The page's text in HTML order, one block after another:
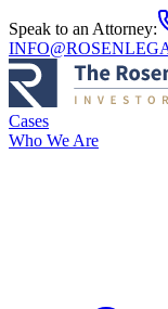
Speak to an Attorney:
Cases
Who We Are